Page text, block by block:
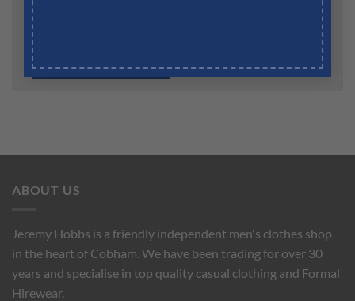
the next time I comment.
ABOUT US
Jeremy Hobbs is a friendly independent men's clothes shop
in the heart of Cobham. We have been trading for over 30
years and specialise in top quality casual clothing and Formal
Hirewear.